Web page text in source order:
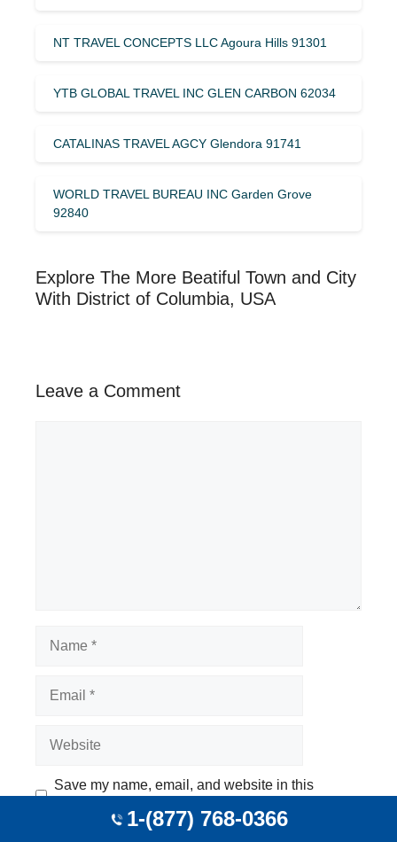
NT TRAVEL CONCEPTS LLC Agoura Hills 91301
YTB GLOBAL TRAVEL INC GLEN CARBON 62034
CATALINAS TRAVEL AGCY Glendora 91741
WORLD TRAVEL BUREAU INC Garden Grove
92840
Explore The More Beatiful Town and City
With District of Columbia, USA
Leave a Comment
Save my name, email, and website in this
1-(877) 768-0366